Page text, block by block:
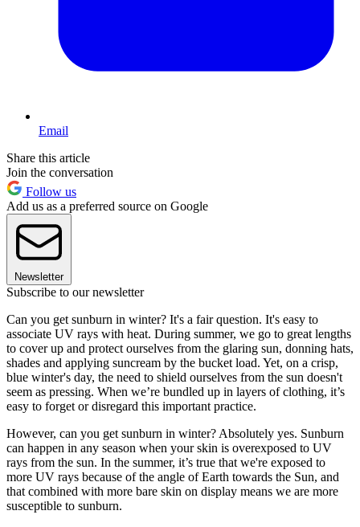
Email
Share this article
Join the conversation
Follow us
Add us as a preferred source on Google
Newsletter
Subscribe to our newsletter
Can you get sunburn in winter? It's a fair question. It's easy to
associate UV rays with heat. During summer, we go to great lengths
to cover up and protect ourselves from the glaring sun, donning hats,
shades and applying suncream by the bucket load. Yet, on a crisp,
blue winter's day, the need to shield ourselves from the sun doesn't
seem as pressing. When we’re bundled up in layers of clothing, it’s
easy to forget or disregard this important practice.
However, can you get sunburn in winter? Absolutely yes. Sunburn
can happen in any season when your skin is overexposed to UV
rays from the sun. In the summer, it’s true that we're exposed to
more UV rays because of the angle of Earth towards the Sun, and
that combined with more bare skin on display means we are more
susceptible to sunburn.